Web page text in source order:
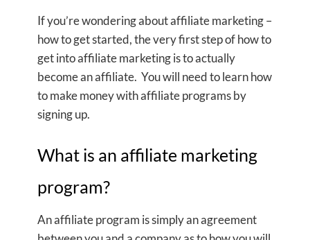
If you’re wondering about affiliate marketing –
how to get started, the very first step of how to
get into affiliate marketing is to actually
become an affiliate. You will need to learn how
to make money with affiliate programs by
signing up.
What is an affiliate marketing
program?
An affiliate program is simply an agreement